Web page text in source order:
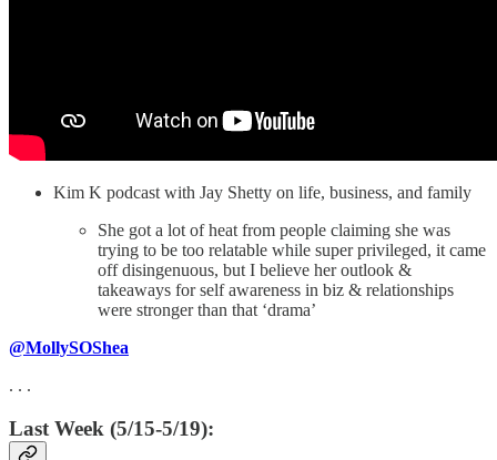
Kim K podcast with Jay Shetty on life, business, and family
She got a lot of heat from people claiming she was
trying to be too relatable while super privileged, it came
off disingenuous, but I believe her outlook &
takeaways for self awareness in biz & relationships
were stronger than that ‘drama’
@MollySOShea
. . .
Last Week (5/15-5/19):